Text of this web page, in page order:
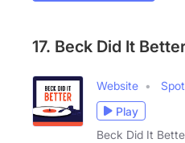
17. Beck Did It
Website
Play
Beck Did It